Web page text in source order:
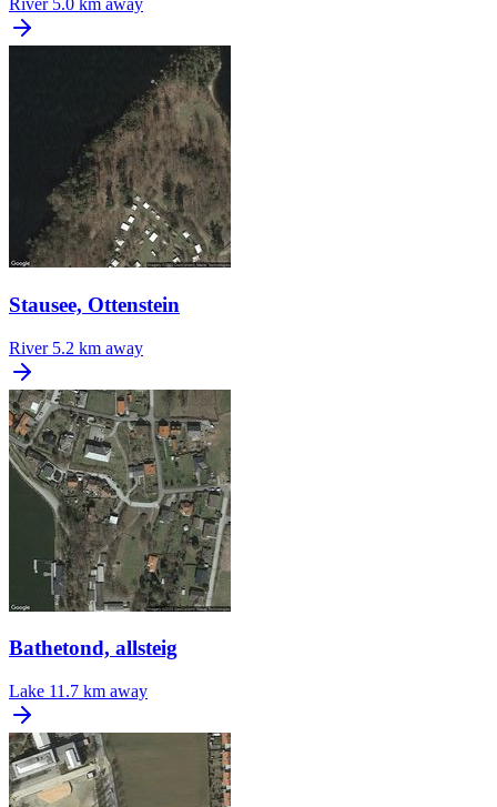
River 5.0 km away
Stausee, Ottenstein
River 5.2 km away
Bathetond, allsteig
Lake 11.7 km away